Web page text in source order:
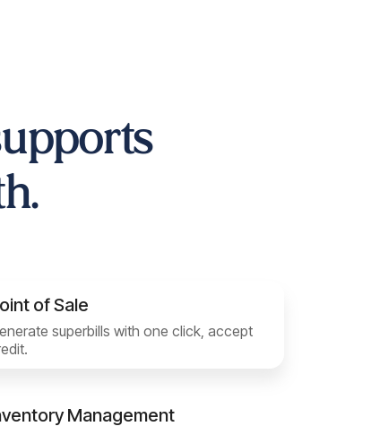
of Sale
superbills with one click, accept
Management